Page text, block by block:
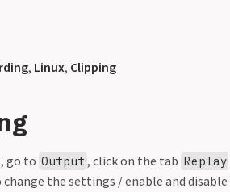
, Linux, Clipping
go to Output , click on the tab Replay
change the settings / enable and disable